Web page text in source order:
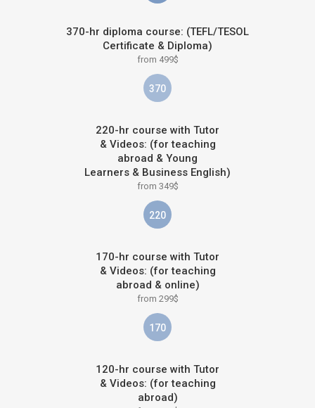
370-hr diploma course: (TEFL/TESOL
Certificate & Diploma)
from 499$
370
220-hr course with Tutor
& Videos: (for teaching
abroad & Young
Learners & Business English)
from 349$
220
170-hr course with Tutor
& Videos: (for teaching
abroad & online)
from 299$
170
120-hr course with Tutor
& Videos: (for teaching
abroad)